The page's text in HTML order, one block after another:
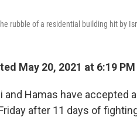
rubble of a residential building hit by
May 20, 2021 at 6:19 PM
and Hamas have accepted
after 11 days of